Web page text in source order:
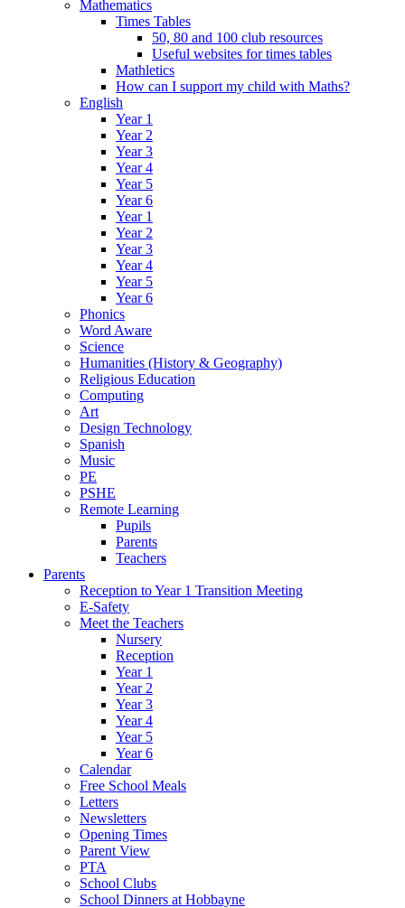
Mathematics
Times Tables
50, 80 and 100 club resources
Useful websites for times tables
Mathletics
How can I support my child with Maths?
English
Year 1
Year 2
Year 3
Year 4
Year 5
Year 6
Year 1
Year 2
Year 3
Year 4
Year 5
Year 6
Phonics
Word Aware
Science
Humanities (History & Geography)
Religious Education
Computing
Art
Design Technology
Spanish
Music
PE
PSHE
Remote Learning
Pupils
Parents
Teachers
Parents
Reception to Year 1 Transition Meeting
E-Safety
Meet the Teachers
Nursery
Reception
Year 1
Year 2
Year 3
Year 4
Year 5
Year 6
Calendar
Free School Meals
Letters
Newsletters
Opening Times
Parent View
PTA
School Clubs
School Dinners at Hobbayne